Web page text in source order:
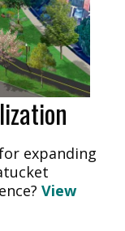
expanding
View